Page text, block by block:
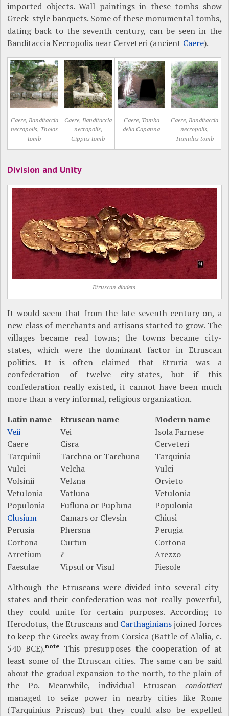
imported objects. Wall paintings in these tombs show
Greek-style banquets. Some of these monumental tombs,
dating back to the seventh century, can be seen in the
Banditaccia Necropolis near Cerveteri (ancient Caere).
Caere, Banditaccia
necropolis, Tholos
tomb
Caere, Banditaccia
necropolis,
Cippus tomb
Caere, Tomba
della Capanna
Caere, Banditaccia
necropolis,
Tumulus tomb
Division and Unity
Etruscan diadem
It would seem that from the late seventh century on, a
new class of merchants and artisans started to grow. The
villages became real towns; the towns became city-
states, which were the dominant factor in Etruscan
politics. It is often claimed that Etruria was a
confederation of twelve city-states, but if this
confederation really existed, it cannot have been much
more than a very informal, religious organization.
Latin name
Etruscan name
Modern name
Veii
Vei
Isola Farnese
Caere
Cisra
Cerveteri
Tarquinii
Tarchna or Tarchuna
Tarquinia
Vulci
Velcha
Vulci
Volsinii
Velzna
Orvieto
Vetulonia
Vatluna
Vetulonia
Populonia
Fufluna or Pupluna
Populonia
Clusium
Camars or Clevsin
Chiusi
Perusia
Phersna
Perugia
Cortona
Curtun
Cortona
Arretium
?
Arezzo
Faesulae
Vipsul or Visul
Fiesole
Although the Etruscans were divided into several city-
states and their confederation was not really powerful,
they could unite for certain purposes. According to
Herodotus, the Etruscans and Carthaginiansjoined forces
to keep the Greeks away from Corsica (Battle of Alalia, c.
540 BCE).noteThis presupposes the cooperation of at
least some of the Etruscan cities. The same can be said
about the gradual expansion to the north, to the plain of
the Po. Meanwhile, individual Etruscan condottieri
managed to seize power in nearby cities like Rome
(Tarquinius Priscus) but they could also be expelled